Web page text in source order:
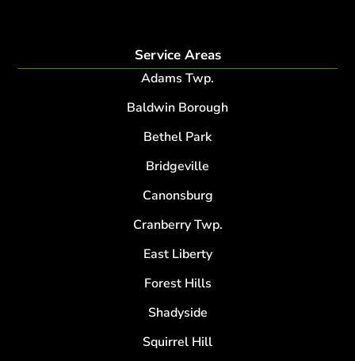
Service Areas
Adams Twp.
Baldwin Borough
Bethel Park
Bridgeville
Canonsburg
Cranberry Twp.
East Liberty
Forest Hills
Shadyside
Squirrel Hill